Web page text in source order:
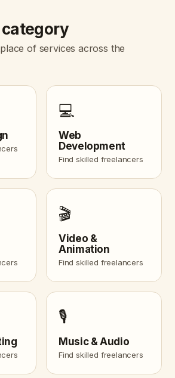
category
of services across the
💻
Web
Development
Find skilled freelancers
🎬
Video &
Animation
Find skilled freelancers
🎙️
Music & Audio
Find skilled freelancers